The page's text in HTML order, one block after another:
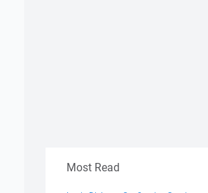
Most Read